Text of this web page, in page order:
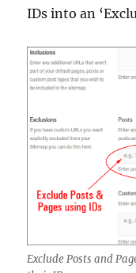
IDs into an
Exclude Posts and